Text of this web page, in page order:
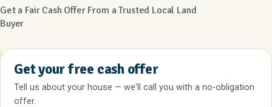
Get a Fair Cash Offer From a Trusted Local Land
Buyer
Get your free cash offer
Tell us about your house — we'll call you with a no-obligation
offer.